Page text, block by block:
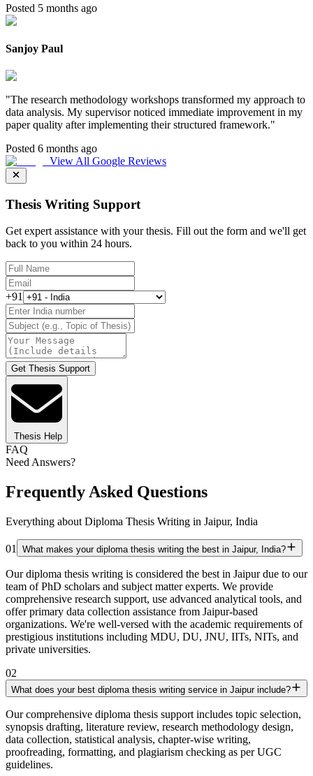
Posted 5 months ago
Sanjoy Paul
"The research methodology workshops transformed my approach to
data analysis. My supervisor noticed immediate improvement in my
paper quality after implementing their structured framework."
Posted 6 months ago
View All Google Reviews
Thesis Writing Support
Get expert assistance with your thesis. Fill out the form and we'll get
back to you within 24 hours.
+91
Get Thesis Support
Thesis Help
FAQ
Need Answers?
Frequently Asked Questions
Everything about Diploma Thesis Writing in Jaipur, India
01 What makes your diploma thesis writing the best in Jaipur, India?
Our diploma thesis writing is considered the best in Jaipur due to our
team of PhD scholars and subject matter experts. We provide
comprehensive research support, use advanced analytical tools, and
offer primary data collection assistance from Jaipur-based
organizations. We're well-versed with the academic requirements of
prestigious institutions including MDU, DU, JNU, IITs, NITs, and
private universities.
02
What does your best diploma thesis writing service in Jaipur include?
Our comprehensive diploma thesis support includes topic selection,
synopsis drafting, literature review, research methodology design,
data collection, statistical analysis, chapter-wise writing,
proofreading, formatting, and plagiarism checking as per UGC
guidelines.